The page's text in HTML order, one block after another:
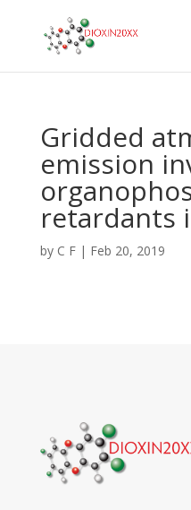
Gridded
emission
retardants
by C F| Feb 20, 2019